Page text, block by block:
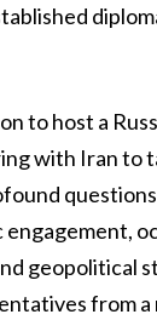
to host a
with Iran to
geopolitical
from